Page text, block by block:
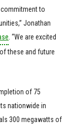
commitment to
Jonathan
. “We are excited
these and future
of 75
nationwide in
300 megawatts of